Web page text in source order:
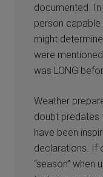
documented.
person
might
were
was LONG
Weather
doubt predates
have been
declarations. If
“season” when